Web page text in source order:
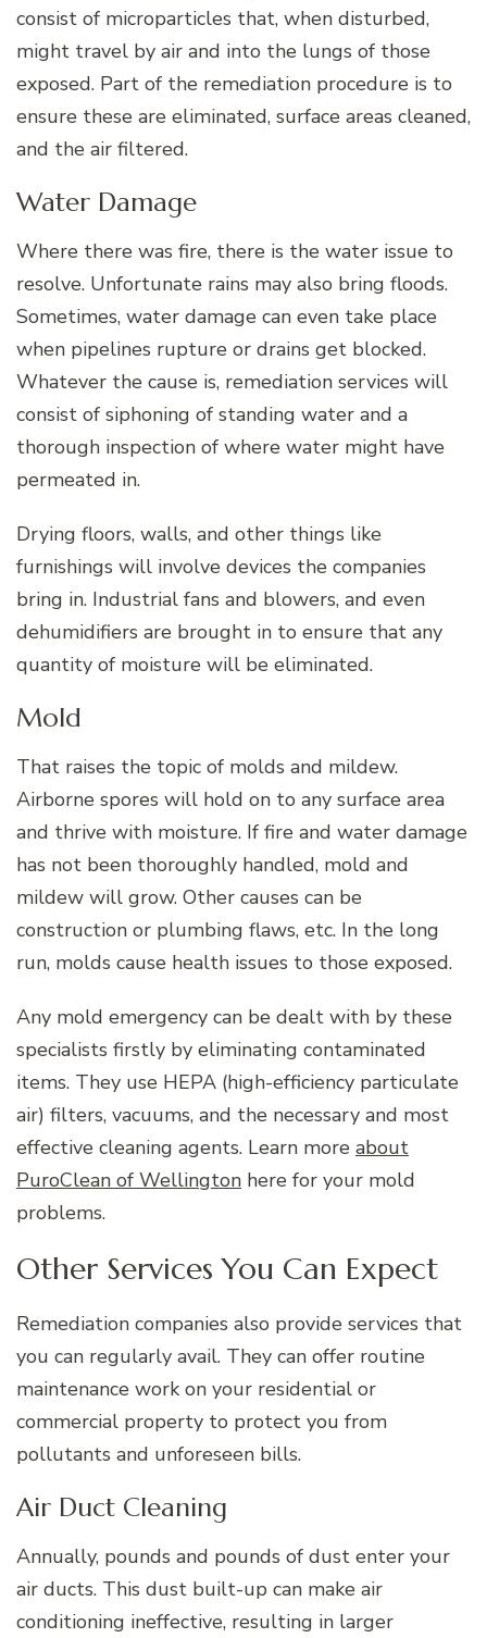
consist of microparticles that, when disturbed,
might travel by air and into the lungs of those
exposed. Part of the remediation procedure is to
ensure these are eliminated, surface areas cleaned,
and the air filtered.
Water Damage
Where there was fire, there is the water issue to
resolve. Unfortunate rains may also bring floods.
Sometimes, water damage can even take place
when pipelines rupture or drains get blocked.
Whatever the cause is, remediation services will
consist of siphoning of standing water and a
thorough inspection of where water might have
permeated in.
Drying floors, walls, and other things like
furnishings will involve devices the companies
bring in. Industrial fans and blowers, and even
dehumidifiers are brought in to ensure that any
quantity of moisture will be eliminated.
Mold
That raises the topic of molds and mildew.
Airborne spores will hold on to any surface area
and thrive with moisture. If fire and water damage
has not been thoroughly handled, mold and
mildew will grow. Other causes can be
construction or plumbing flaws, etc. In the long
run, molds cause health issues to those exposed.
Any mold emergency can be dealt with by these
specialists firstly by eliminating contaminated
items. They use HEPA (high-efficiency particulate
air) filters, vacuums, and the necessary and most
effective cleaning agents. Learn more about
PuroClean of Wellington here for your mold
problems.
Other Services You Can Expect
Remediation companies also provide services that
you can regularly avail. They can offer routine
maintenance work on your residential or
commercial property to protect you from
pollutants and unforeseen bills.
Air Duct Cleaning
Annually, pounds and pounds of dust enter your
air ducts. This dust built-up can make air
conditioning ineffective, resulting in larger